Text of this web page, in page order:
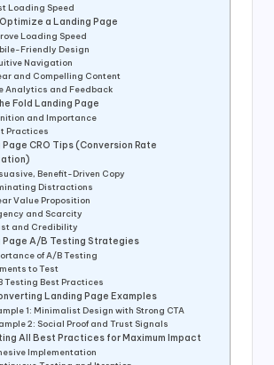
Loading Speed
a Landing Page
Loading Speed
Friendly Design
Navigation
and Compelling Content
Analytics and Feedback
Fold Landing Page
and Importance
Practices
CRO Tips (Conversion Rate
Benefit-Driven Copy
Distractions
Value Proposition
and Scarcity
and Credibility
Page A/B Testing Strategies
of A/B Testing
to Test
Testing Best Practices
Landing Page Examples
1: Minimalist Design with Strong CTA
2: Social Proof and Trust Signals
All Best Practices for Maximum Impact
Implementation